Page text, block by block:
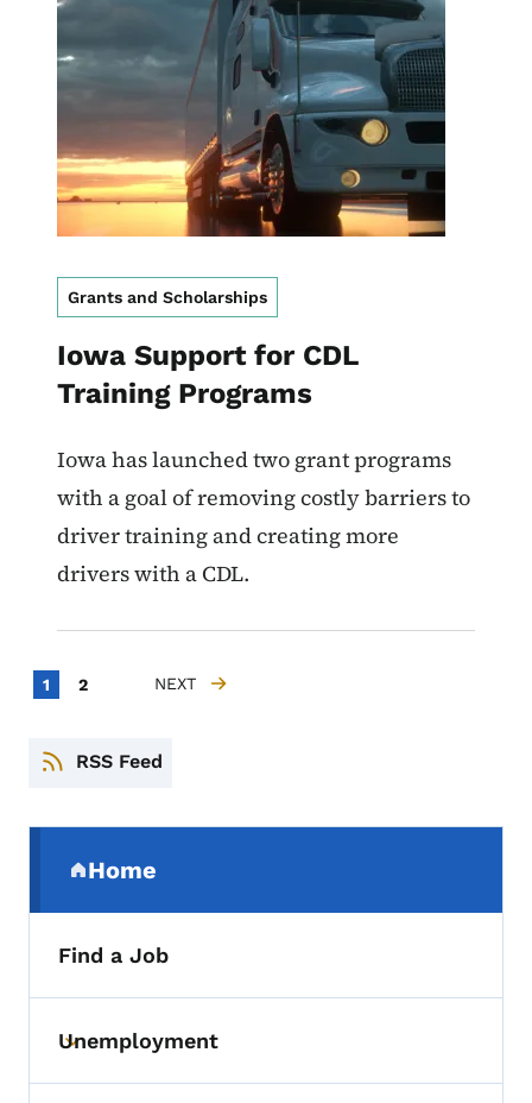
Grants and Scholarships
Iowa Support for CDL
Training Programs
Iowa has launched two grant programs
with a goal of removing costly barriers to
driver training and creating more
drivers with a CDL.
Pagination
Current page
1 Page
2 NEXT PAGE
NEXT
RSS Feed
Home
(parent section)
Find a Job
Toggle submenu
Unemployment